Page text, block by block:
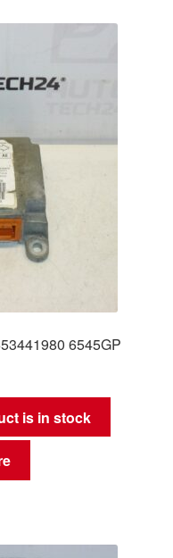
6545GP
is in stock